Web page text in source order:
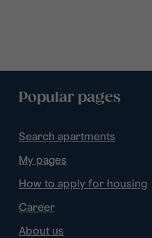
Popular pages
Search apartments
My pages
How to apply for housing
Career
About us